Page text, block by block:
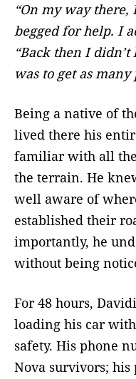
“On my way
begged for help. I
“Back then I
was to get as many
Being a native of
lived there his
familiar with all the
the terrain. He
well aware of
established their
importantly, he
without being
For 48 hours,
loading his car
safety. His phone
Nova survivors;